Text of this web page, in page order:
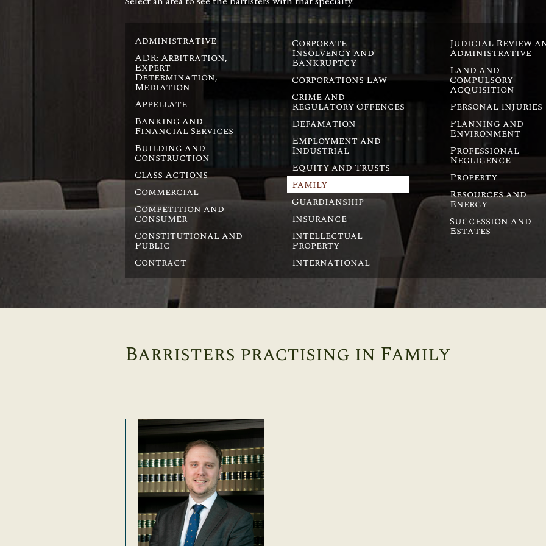
Administrative
ADR: Arbitration,
Expert
Determination,
Mediation
Appellate
Banking and
Financial Services
Building and
Construction
Class Actions
Commercial
Competition and
Consumer
Constitutional and
Public
Contract
Corporate
Insolvency and
Bankruptcy
Corporations Law
Crime and
Regulatory Offences
Defamation
Employment and
Industrial
Equity and Trusts
Family
Guardianship
Insurance
Intellectual
Property
International
Judicial Review
Administrative
Land and
Compulsory
Acquisition
Personal Injuries
Planning and
Environment
Professional
Negligence
Property
Resources and
Energy
Succession and
Estates
Barristers practising in Family